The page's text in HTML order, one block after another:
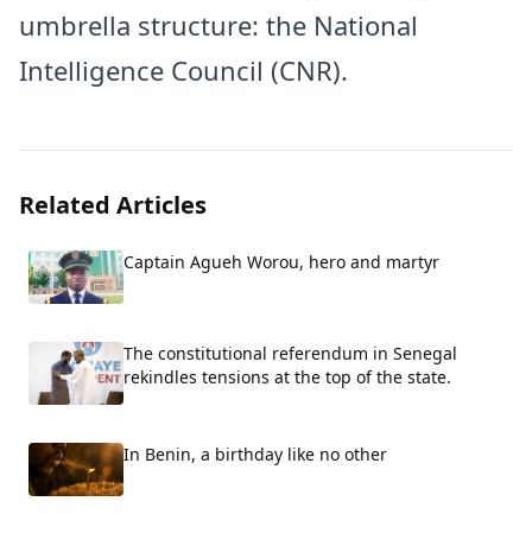
umbrella structure: the National
Intelligence Council (CNR).
Related Articles
Captain Agueh Worou, hero and martyr
The constitutional referendum in Senegal
rekindles tensions at the top of the state.
In Benin, a birthday like no other